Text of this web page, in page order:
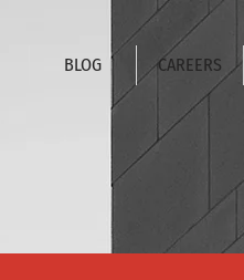
BLOG CAREERS